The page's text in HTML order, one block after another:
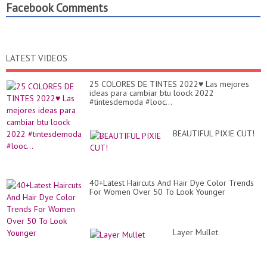
Facebook Comments
LATEST VIDEOS
25 COLORES DE TINTES 2022♥️ Las mejores
ideas para cambiar btu loock 2022
#tintesdemoda #looc...
BEAUTIFUL PIXIE CUT!
40+Latest Haircuts And Hair Dye Color Trends
For Women Over 50 To Look Younger
Layer Mullet